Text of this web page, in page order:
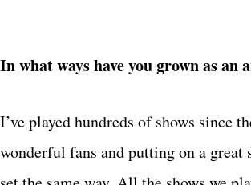
In what ways have you grown as
I’ve played hundreds of shows since
wonderful fans and putting on a great